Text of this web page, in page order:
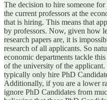
The decision to hire someone
the current professors at the
that is hiring. This means that
by professors. Now, given how
research papers are, it is
research of all applicants. So
economic departments tackle
of the university of the
typically only hire PhD
Additionally, if you are a lower
ignore PhD Candidates from